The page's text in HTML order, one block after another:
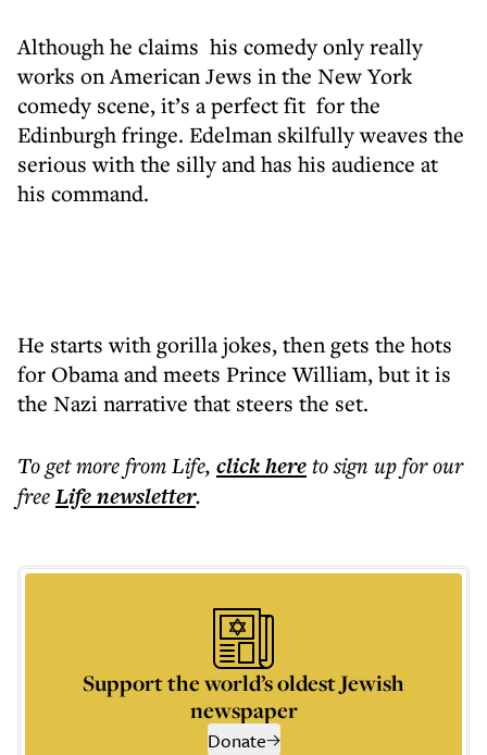
Although he claims his comedy only really
works on American Jews in the New York
comedy scene, it’s a perfect fit for the
Edinburgh fringe. Edelman skilfully weaves the
serious with the silly and has his audience at
his command.
He starts with gorilla jokes, then gets the hots
for Obama and meets Prince William, but it is
the Nazi narrative that steers the set.
To get morefrom Life, click hereto sign up for our
freeLifenewsletter.
Support the world’s oldest Jewish
newspaper
Donate